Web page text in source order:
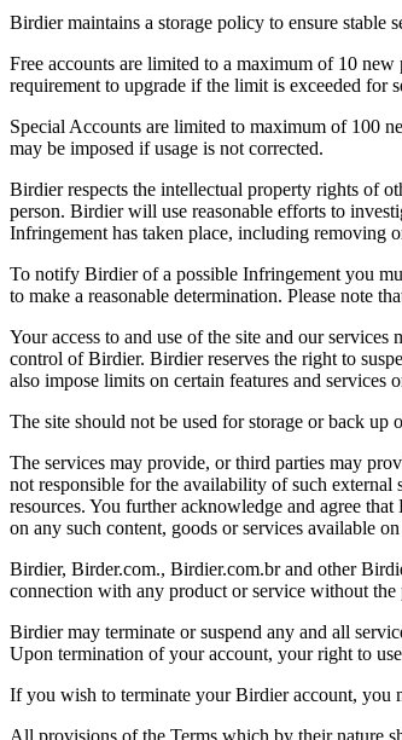
Birdier maintains a storage policy to ensure stable
Free accounts are limited to a maximum of 10
requirement to upgrade if the limit is exceeded for
Special Accounts are limited to maximum of 100
may be imposed if usage is not corrected.
Birdier respects the intellectual property rights of
person. Birdier will use reasonable efforts to
Infringement has taken place, including removing
To notify Birdier of a possible Infringement you
to make a reasonable determination. Please note
Your access to and use of the site and our
control of Birdier. Birdier reserves the right to
also impose limits on certain features and
The site should not be used for storage or back
The services may provide, or third parties may
not responsible for the availability of such external
resources. You further acknowledge and agree
on any such content, goods or services available
Birdier, Birder.com., Birdier.com.br and other
connection with any product or service without
Birdier may terminate or suspend any and all
Upon termination of your account, your right to
If you wish to terminate your Birdier account, you